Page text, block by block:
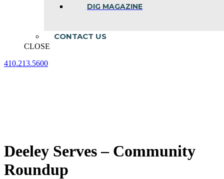
DIG MAGAZINE
CONTACT US
CLOSE
410.213.5600
Deeley Serves – Community
Roundup